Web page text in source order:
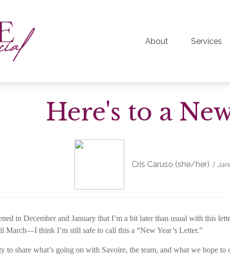
About Services
Here's to a
Cris Caruso (she/her)
in December and January that I’m a bit later than usual with this
March—I think I’m still safe to call this a “New Year’s Letter.”
to share what’s going on with Savoire, the team, and what we hope